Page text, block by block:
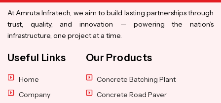
At Amruta Infratech, we aim to build lasting partnerships through
trust, quality, and innovation — powering the nation’s
infrastructure, one project at a time.
Useful Links
Home
Company
Our Products
Concrete Batching Plant
Concrete Road Paver